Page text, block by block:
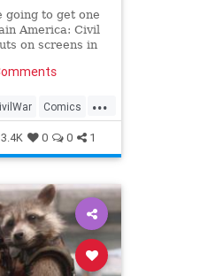
going to get one
America: Civil
on screens in
us ready for
...
Comics
3.4K 0 0 1